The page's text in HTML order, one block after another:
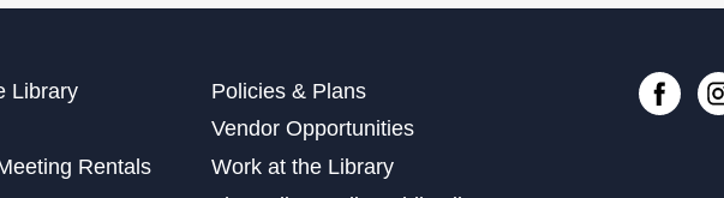
Library
Policies & Plans
Vendor Opportunities
Rentals
Work at the Library